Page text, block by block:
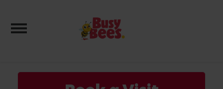
Toggle navigation